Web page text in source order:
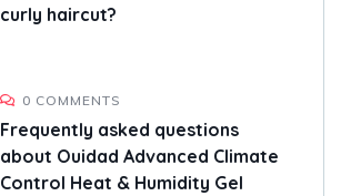
curly haircut?
0 COMMENTS
Frequently asked questions
about Ouidad Advanced Climate
Control Heat & Humidity Gel